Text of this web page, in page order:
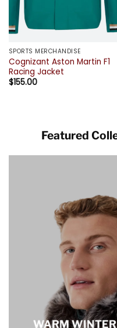
SPORTS MERCHANDISE
Cognizant Aston Martin F1
Racing Jacket
$155.00
Featured
WARM WINTER